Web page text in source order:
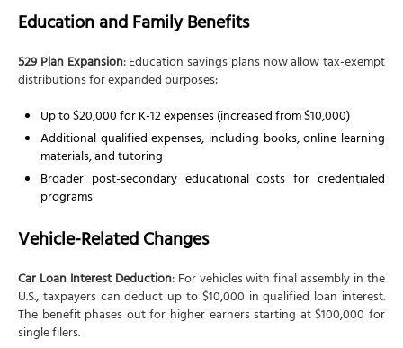
Education and Family Benefits
529 Plan Expansion: Education savings plans now allow tax-exempt
distributions for expanded purposes:
Up to $20,000 for K-12 expenses (increased from $10,000)
Additional qualified expenses, including books, online learning
materials, and tutoring
Broader post-secondary educational costs for credentialed
programs
Vehicle-Related Changes
Car Loan Interest Deduction: For vehicles with final assembly in the
U.S., taxpayers can deduct up to $10,000 in qualified loan interest.
The benefit phases out for higher earners starting at $100,000 for
single filers.